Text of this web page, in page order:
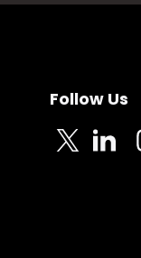
Follow Us